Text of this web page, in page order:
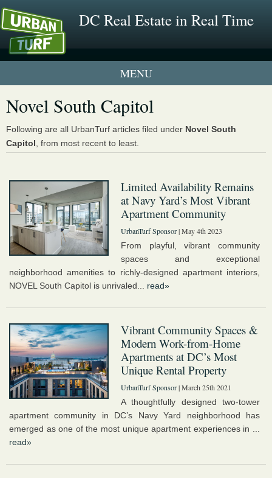
DC Real Estate in Real Time
1 New UrbanTurf Listing
Neighborhood Profiles
New Condos & Apartments
Novel South Capitol
Following are all UrbanTurf articles filed under Novel South
Capitol , from most recent to least.
Limited Availability Remains
at Navy Yard’s Most Vibrant
Apartment Community
UrbanTurf Sponsor| May 4th 2023
From playful, vibrant community
spaces and exceptional
neighborhood amenities to richly-designed apartment interiors,
NOVEL South Capitol is unrivaled... read»
Vibrant Community Spaces &
Modern Work-from-Home
Apartments at DC’s Most
Unique Rental Property
UrbanTurf Sponsor| March 25th 2021
A thoughtfully designed two-tower
apartment community in DC’s Navy Yard neighborhood has
emerged as one of the most unique apartment experiences in ...
read»